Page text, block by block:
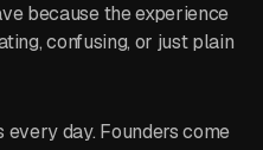
because the experience
confusing, or just plain
day. Founders come